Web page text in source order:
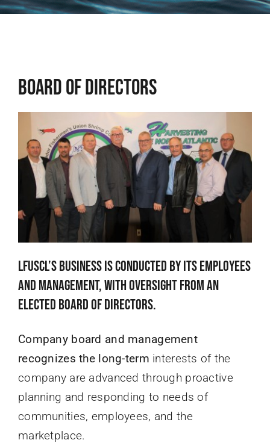
Osprey
Contact Us
Adjacency Matters
Board of Directors
LFUSCL’s business is conducted by its employees
and management, with oversight from an
elected Board of Directors.
Company board and management
recognizes the long-term interests of the
company are advanced through proactive
planning and responding to needs of
communities, employees, and the
marketplace.